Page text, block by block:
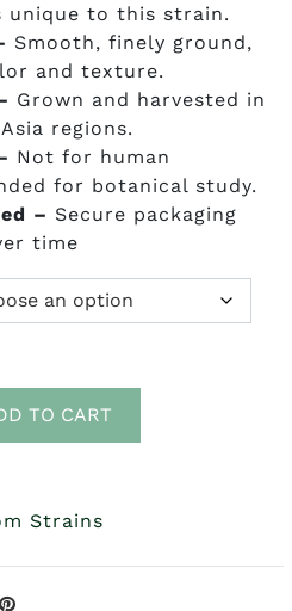
$10.00
through
$175.00
unique to this strain.
Smooth, finely ground,
and texture.
Grown and harvested in
regions.
Not for human
for botanical study.
– Secure packaging
time
TO CART
Strains